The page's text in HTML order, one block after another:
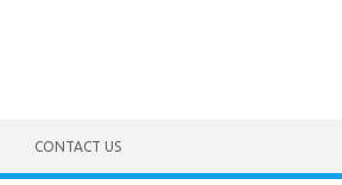
CONTACT US